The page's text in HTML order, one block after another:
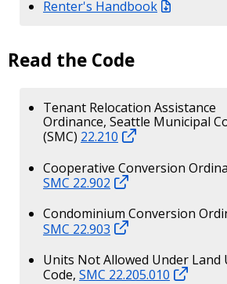
Renter's Handbook
Read the Code
Tenant Relocation Assistance
Ordinance, Seattle Municipal
(SMC) 22.210
Cooperative Conversion
SMC 22.902
Condominium Conversion
SMC 22.903
Units Not Allowed Under Land
Code, SMC 22.205.010